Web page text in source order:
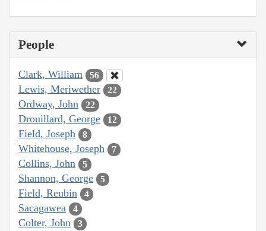
People
Clark, William 56
Lewis, Meriwether 22
Ordway, John 22
Drouillard, George 12
Field, Joseph 8
Whitehouse, Joseph 7
Collins, John 5
Shannon, George 5
Field, Reubin 4
Sacagawea 4
Colter, John 3